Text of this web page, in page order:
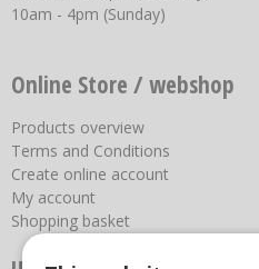
10am - 4pm (Sunday)
Online Store / webshop
Products overview
Terms and Conditions
Create online account
My account
Shopping basket